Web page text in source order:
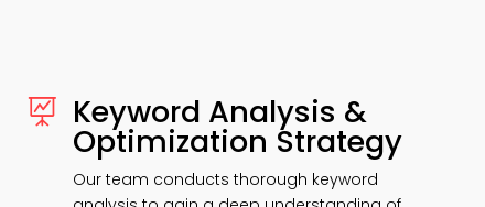
 Keyword Analysis &
Optimization Strategy
Our team conducts thorough keyword